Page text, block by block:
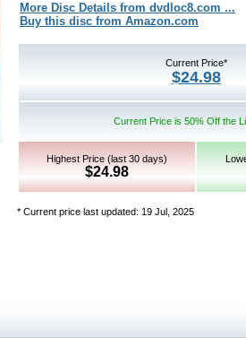
More Disc Details from dvdloc8.com ...
Buy this disc from Amazon.com
Current Price*
$24.98
Current Price is 50% Off the
Highest Price (last 30 days)
$24.98
* Current price last updated: 19 Jul, 2025